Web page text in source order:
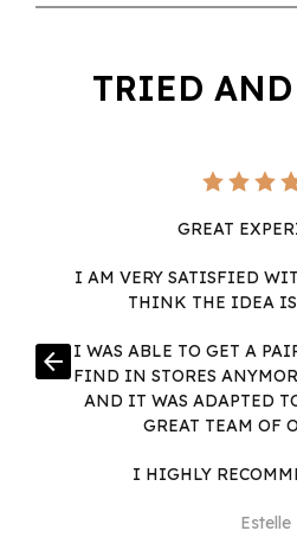
TRIED AND
GREAT
I AM VERY SATISFIED
THINK THE IDEA
I WAS ABLE TO GET A
FIND IN STORES
AND IT WAS ADAPTED
GREAT TEAM OF
I HIGHLY
Estelle
arrow_back